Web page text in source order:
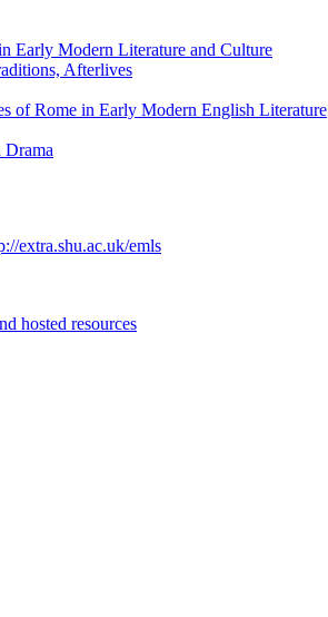
Early Modern Literature and Culture
Afterlives
of Rome in Early Modern English Literature
Drama
extra.shu.ac.uk/emls
hosted resources